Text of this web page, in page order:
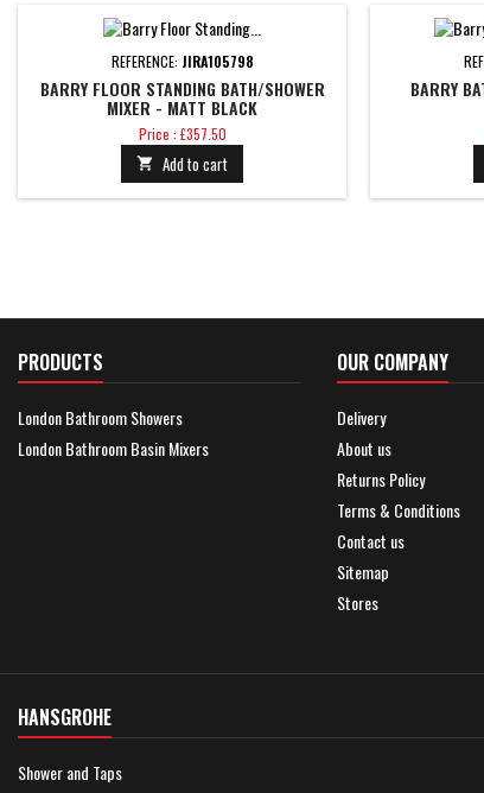
REFERENCE: JIRA105798
BARRY FLOOR STANDING BATH/SHOWER
MIXER - MATT BLACK
Price
Price : £357.50
 Add to cart
BARRY
PRODUCTS
London Bathroom Showers
London Bathroom Basin Mixers
OUR COMPANY
Delivery
About us
Returns Policy
Terms & Conditions
Contact us
Sitemap
Stores
HANSGROHE
Shower and Taps